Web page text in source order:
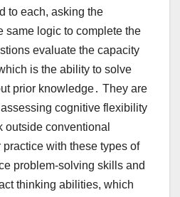
to each, asking the
same logic to complete the
evaluate the capacity
is the ability to solve
prior knowledge․ They are
cognitive flexibility
outside conventional
with these types of
problem-solving skills and
thinking abilities, which